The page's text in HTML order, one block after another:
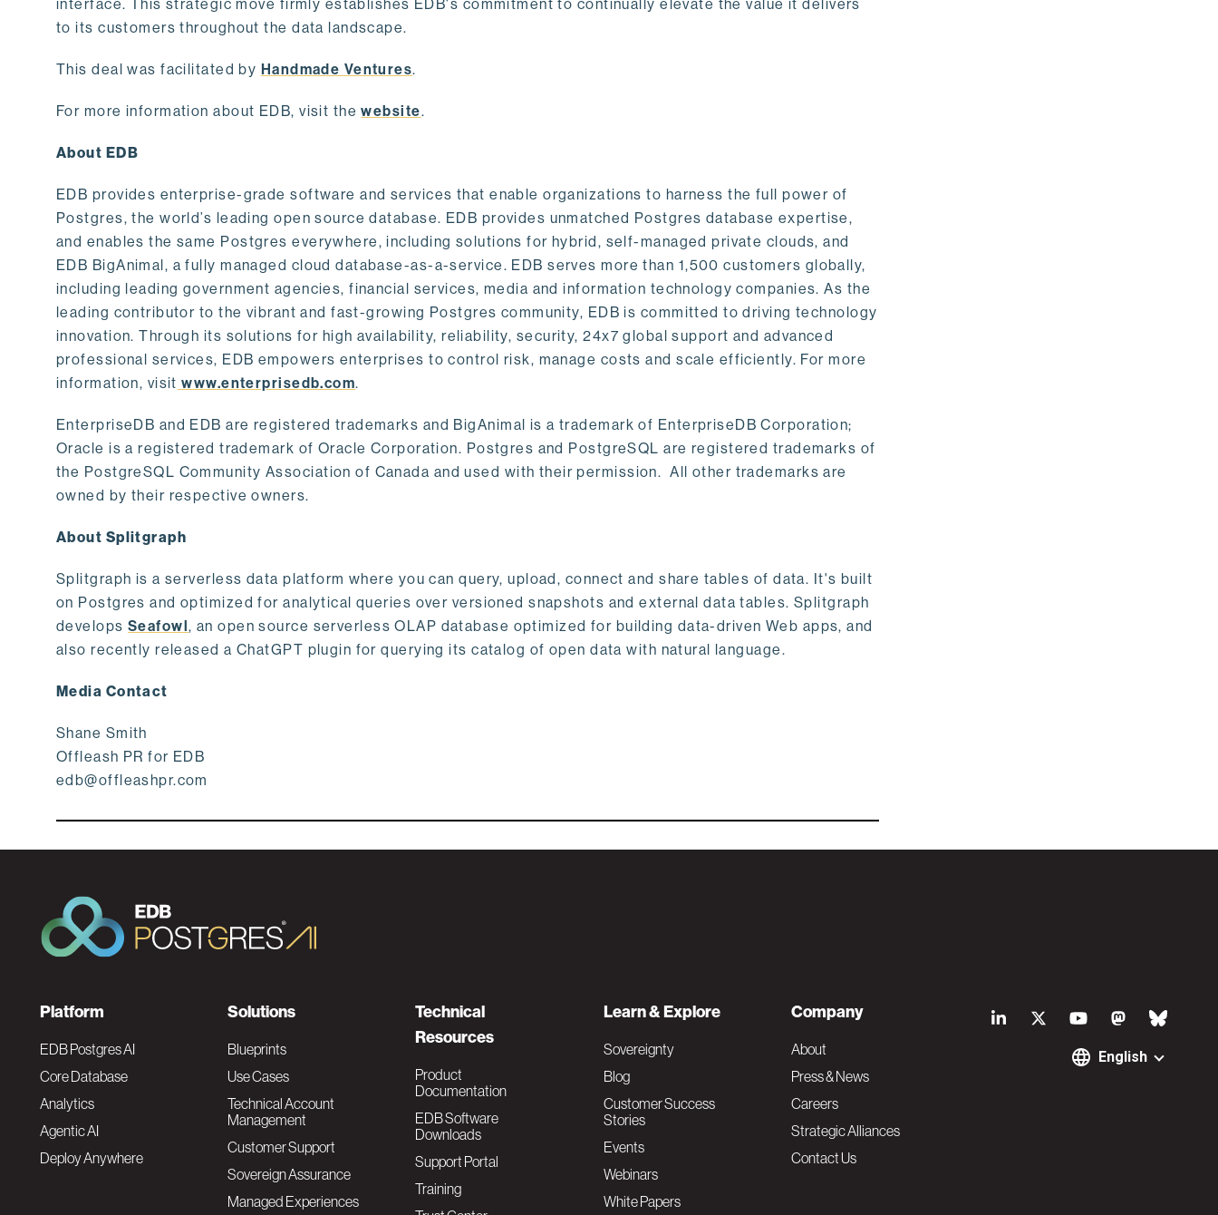
interface. This strategic move firmly establishes EDB's commitment to continually elevate the value it delivers
to its customers throughout the data landscape.
This deal was facilitated by Handmade Ventures.
For more information about EDB, visit thewebsite.
About EDB
EDB provides enterprise-grade software and services that enable organizations to harness the full power of
Postgres, the world’s leading open source database. EDB provides unmatched Postgres database expertise,
and enables the same Postgres everywhere, including solutions for hybrid, self-managed private clouds, and
EDB BigAnimal, a fully managed cloud database-as-a-service. EDB serves more than 1,500 customers globally,
including leading government agencies, financial services, media and information technology companies. As the
leading contributor to the vibrant and fast-growing Postgres community, EDB is committed to driving technology
innovation. Through its solutions for high availability, reliability, security, 24x7 global support and advanced
professional services, EDB empowers enterprises to control risk, manage costs and scale efficiently. For more
information, visit www.enterprisedb.com.
EnterpriseDB and EDB are registered trademarks and BigAnimal is a trademark of EnterpriseDB Corporation;
Oracle is a registered trademark of Oracle Corporation. Postgres and PostgreSQL are registered trademarks of
the PostgreSQL Community Association of Canada and used with their permission. All other trademarks are
owned by their respective owners.
About Splitgraph
Splitgraph is a serverless data platform where you can query, upload, connect and share tables of data. It's built
on Postgres and optimized for analytical queries over versioned snapshots and external data tables. Splitgraph
develops Seafowl, an open source serverless OLAP database optimized for building data-driven Web apps, and
also recently released a ChatGPT plugin for querying its catalog of open data with natural language.
Media Contact
Shane Smith
Offleash PR for EDB
edb@offleashpr.com
S
English
F
o
o
t
Platform
EDB Postgres AI
Core Database
Analytics
Agentic AI
Deploy Anywhere
Solutions
Blueprints
Use Cases
Technical Account
Management
Customer Support
Sovereign Assurance
Managed Experiences
Technical
Resources
Product
Documentation
EDB Software
Downloads
Support Portal
Training
Learn & Explore
Sovereignty
Blog
Customer Success
Stories
Events
Webinars
White Papers
Company
About
Press & News
Careers
Strategic Alliances
Contact Us